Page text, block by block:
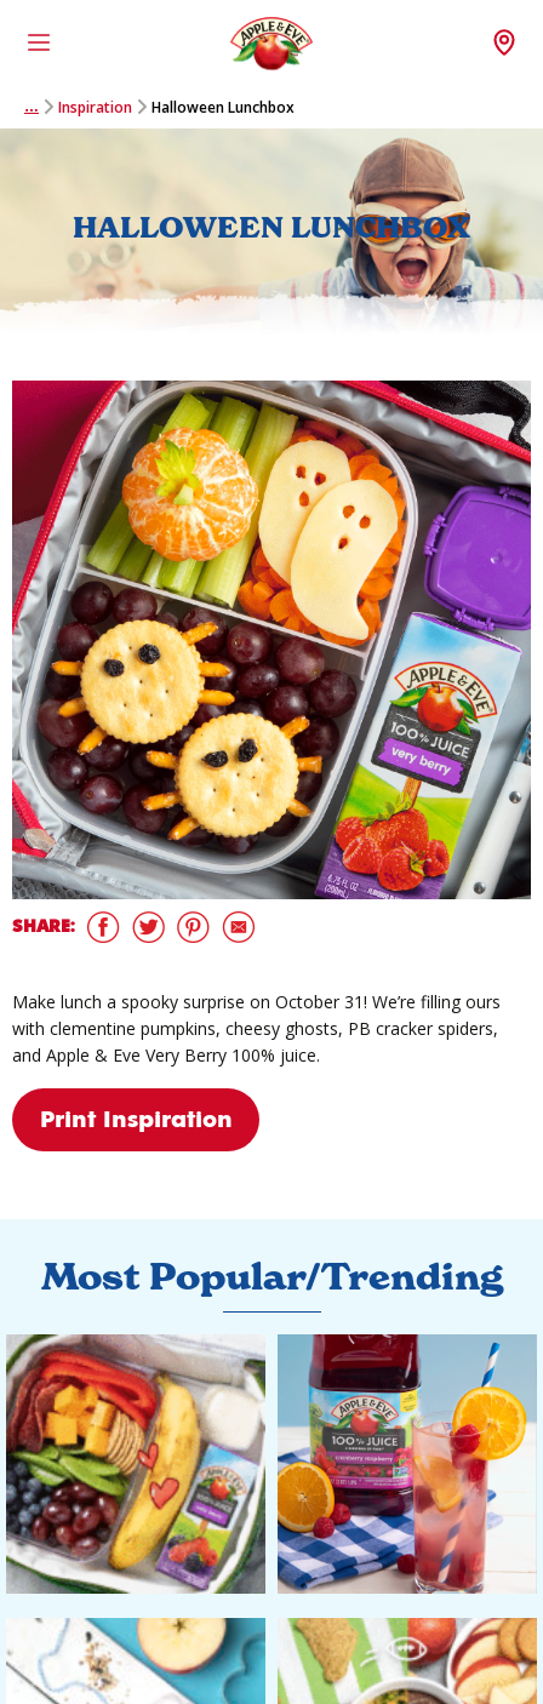
Menu
… Inspiration Halloween Lunchbox
HALLOWEEN LUNCHBOX
SHARE:
Make lunch a spooky surprise on October 31! We’re filling ours
with clementine pumpkins, cheesy ghosts, PB cracker spiders,
and Apple & Eve Very Berry 100% juice.
Print Inspiration
Most Popular/Trending